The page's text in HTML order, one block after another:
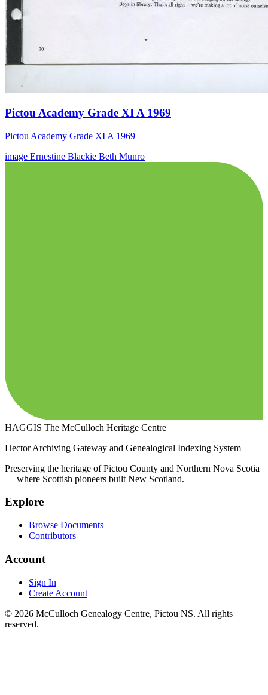
Pictou Academy Grade XI A 1969
Pictou Academy Grade XI A 1969
image Ernestine Blackie Beth Munro
HAGGIS The McCulloch Heritage Centre
Hector Archiving Gateway and Genealogical Indexing System
Preserving the heritage of Pictou County and Northern Nova Scotia
— where Scottish pioneers built New Scotland.
Explore
Browse Documents
Contributors
Account
Sign In
Create Account
© 2026 McCulloch Genealogy Centre, Pictou NS. All rights
reserved.